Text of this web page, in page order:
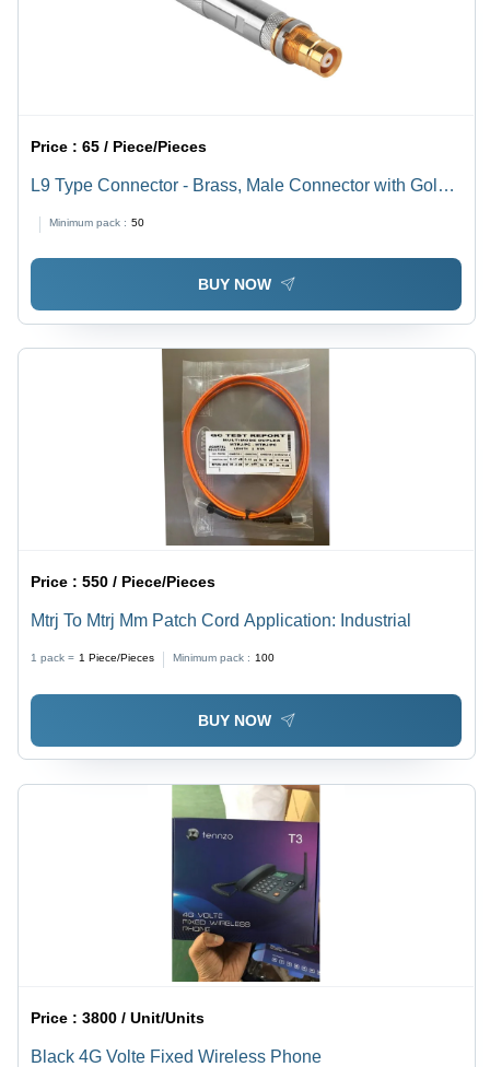
Price :65 / Piece/Pieces
L9 Type Connector - Brass, Male Connector with Gold
Hanging Mounting Type
Minimum pack : 50
BUY NOW
Price :550 / Piece/Pieces
Mtrj To Mtrj Mm Patch Cord Application: Industrial
1 pack = 1 Piece/Pieces Minimum pack : 100
BUY NOW
Price :3800 / Unit/Units
Black 4G Volte Fixed Wireless Phone